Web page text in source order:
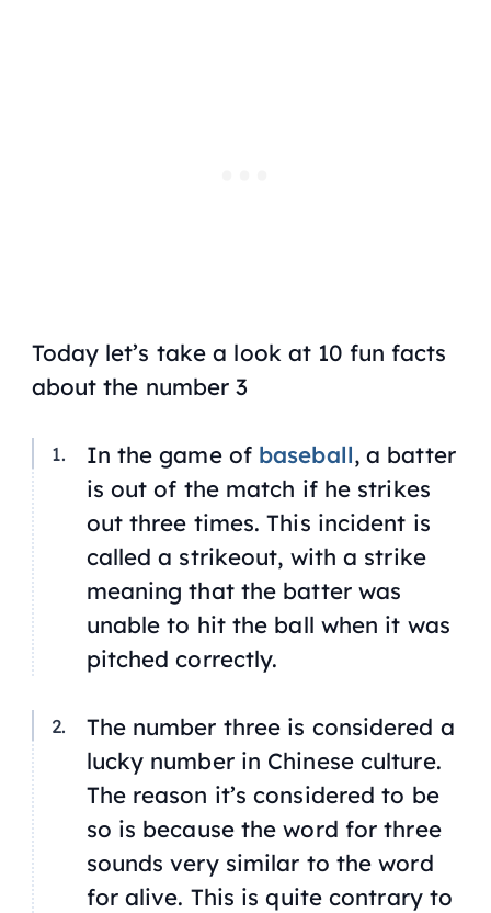
Today let’s take a look at 10 fun facts
about the number 3
In the game of baseball, a batter
is out of the match if he strikes
out three times. This incident is
called a strikeout, with a strike
meaning that the batter was
unable to hit the ball when it was
pitched correctly.
The number three is considered a
lucky number in Chinese culture.
The reason it’s considered to be
so is because the word for three
sounds very similar to the word
for alive. This is quite contrary to